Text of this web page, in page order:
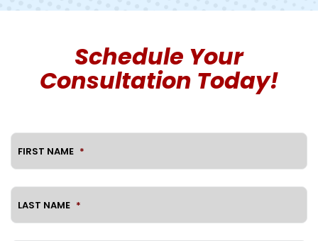
Schedule Your
Consultation Today!
FIRST NAME *
LAST NAME *